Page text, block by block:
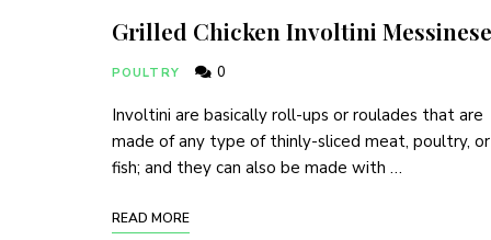
Grilled Chicken Involtini Messinese
POULTRY 0
Involtini are basically roll-ups or roulades that are
made of any type of thinly-sliced meat, poultry, or
fish; and they can also be made with …
READ MORE